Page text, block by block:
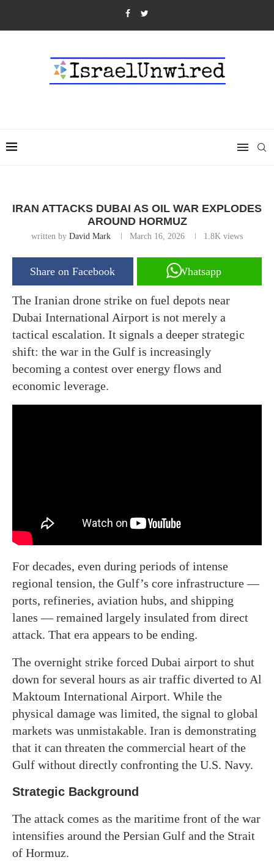
IRAN ATTACKS DUBAI AS OIL WAR EXPLODES
AROUND HORMUZ
written by David Mark March 16, 2026 1.8K views
Share on Facebook Whatsapp
The Iranian drone strike on fuel depots near
Dubai International Airport is not merely a
tactical escalation. It signals a deeper strategic
shift: the war in the Gulf is increasingly
becoming a contest over energy flows and
economic leverage.
For decades, even during periods of intense
regional tension, the Gulf’s core infrastructure —
ports, refineries, aviation hubs, and shipping
lanes — remained largely insulated from direct
attack. That era appears to be ending.
The overnight strike forced Dubai airport to shut
down for several hours as air traffic diverted to Al
Maktoum International Airport. While the
physical damage was limited, the signal to global
markets was unmistakable. Iran is demonstrating
that it can threaten the commercial heart of the
Gulf without directly confronting the U.S. Navy.
Strategic Background
The attack comes as the maritime front of the war
intensifies around the Persian Gulf and the Strait
of Hormuz.